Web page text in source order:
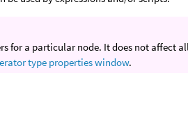
for a particular node. It does not affect
type properties window.